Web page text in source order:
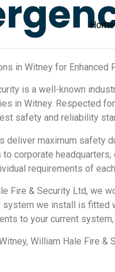
Home
in Witney for Enhanced
is a well-known
in Witney. Respected
safety and reliability
maximum safety
corporate
requirements of
Fire & Security Ltd, we
we install is fitted
to your current
William Hale Fire